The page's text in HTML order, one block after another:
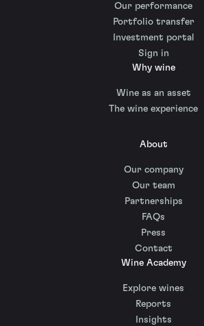
Our performance
Portfolio transfer
Investment portal
Sign in
Why wine
Wine as an asset
The wine experience
About
Our company
Our team
Partnerships
FAQs
Press
Contact
Wine Academy
Explore wines
Reports
Insights